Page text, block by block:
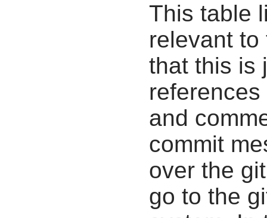
This table
relevant
that this is
and
commit
over the
go to the